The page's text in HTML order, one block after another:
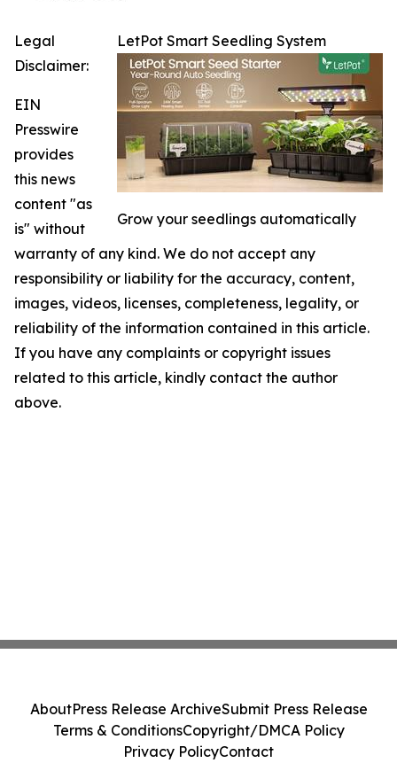
LetPot Smart Seedling System
Grow your seedlings automatically
Legal
Disclaimer:
EIN
Presswire
provides
this news
content "as
is" without
warranty of any kind. We do not accept any
responsibility or liability for the accuracy, content,
images, videos, licenses, completeness, legality, or
reliability of the information contained in this article.
If you have any complaints or copyright issues
related to this article, kindly contact the author
above.
AboutPress Release ArchiveSubmit Press Release
Terms & ConditionsCopyright/DMCA Policy
Privacy PolicyContact